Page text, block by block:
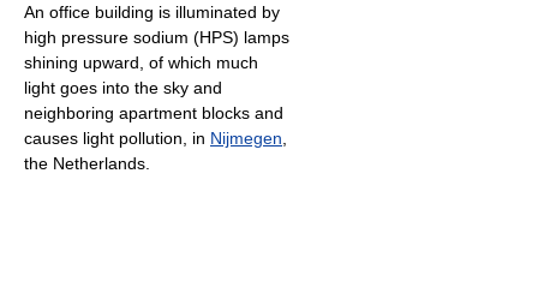
An office building is illuminated by
high pressure sodium (HPS) lamps
shining upward, of which much
light goes into the sky and
neighboring apartment blocks and
causes light pollution, in Nijmegen
the Netherlands.